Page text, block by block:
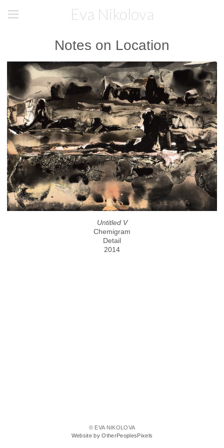
Eva Nikolova
Notes on Location
Untitled V
Chemigram
Detail
2014
© EVA NIKOLOVA
Website by OtherPeoplesPixels